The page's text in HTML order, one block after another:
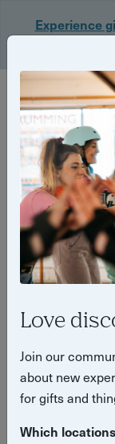
Experience
What’s
hidden
Love
Join our
about new
for gifts and
Which